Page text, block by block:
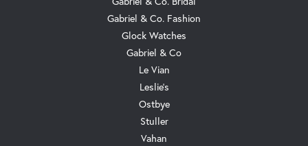
Gabriel & Co. Fashion
Glock Watches
Gabriel & Co
Le Vian
Leslie's
Ostbye
Stuller
Vahan